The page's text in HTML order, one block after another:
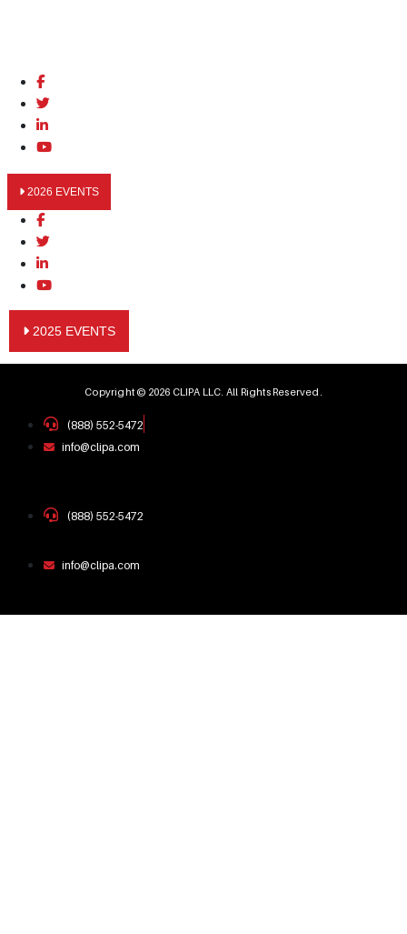
2026 EVENTS
2025 EVENTS
Copyright © 2026 CLIPA LLC. All Rights Reserved.
(888) 552-5472
info@clipa.com
(888) 552-5472
info@clipa.com